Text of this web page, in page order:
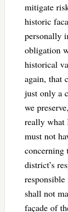
mitigate
historic
personally
obligation
historical
again, that
just only a
we
really what
must not
concerning
district’s
shall not
façade of